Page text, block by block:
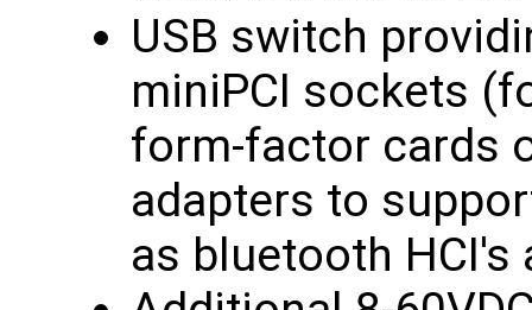
USB switch
miniPCI sockets
form-factor cards
adapters to
as bluetooth